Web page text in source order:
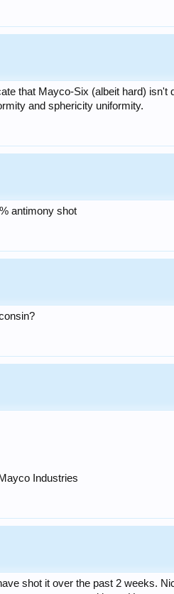
that Mayco-Six (albeit hard) isn't
and sphericity uniformity.
antimony shot
Industries
shot it over the past 2 weeks.